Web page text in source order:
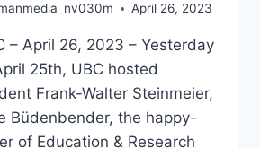
April 26, 2023
– April 26, 2023 – Yesterday
25th, UBC hosted
Frank-Walter Steinmeier,
Büdenbender, the happy-
of Education & Research